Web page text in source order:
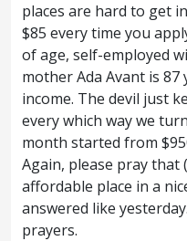
about him, he gave
unto the other side.
scribe, and said
follow thee
Jesus saith unto
and the birds of
the Son of man
places are hard to get
$85 every time you
of age, self-employed
mother Ada Avant is 87
income. The devil just
every which way we
month started from
Again, please pray that
affordable place in a
answered like
prayers.